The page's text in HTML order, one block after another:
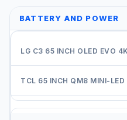
BATTERY AND POWER